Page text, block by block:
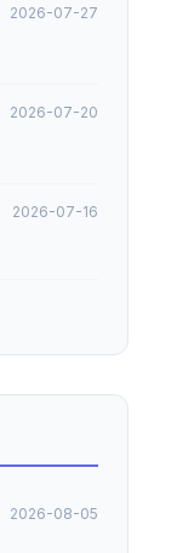
2026-07-27
2026-07-20
2026-07-16
2026-08-05